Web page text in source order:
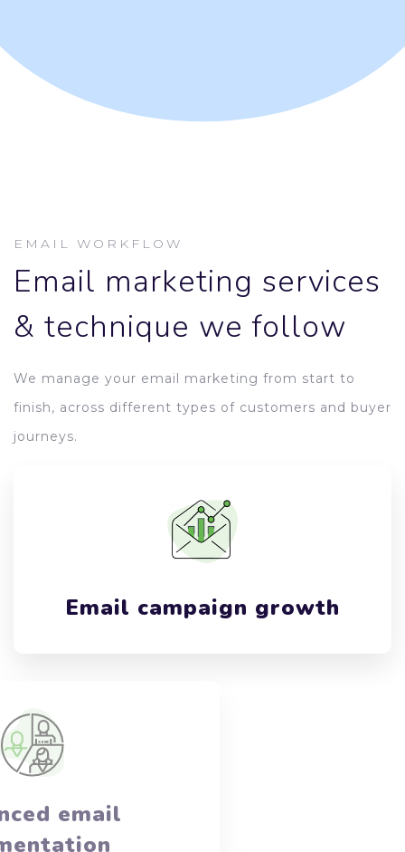
EMAIL WORKFLOW
Email marketing services
& technique we follow
We manage your email marketing from start to
finish, across different types of customers and buyer
journeys.
Email campaign growth
Advanced email
segmentation